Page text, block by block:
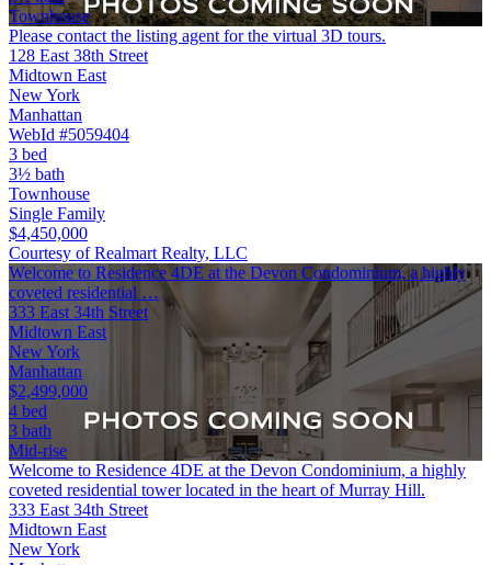
Townhouse
Please contact the listing agent for the virtual 3D tours.
128 East 38th Street
Midtown East
New York
Manhattan
WebId #5059404
3 bed
3½ bath
Townhouse
Single Family
$4,450,000
Courtesy of Realmart Realty, LLC
Welcome to Residence 4DE at the Devon Condominium, a highly
coveted residential …
333 East 34th Street
Midtown East
New York
Manhattan
$2,499,000
4 bed
3 bath
Mid-rise
Welcome to Residence 4DE at the Devon Condominium, a highly
coveted residential tower located in the heart of Murray Hill.
333 East 34th Street
Midtown East
New York